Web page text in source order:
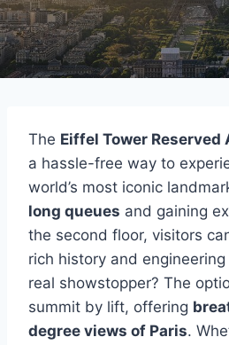
The Eiffel Tower Reserved
a hassle-free way to
world’s most iconic
long queues and gaining
the second floor, visitors
rich history and
real showstopper? The
summit by lift, offering
degree views of Paris.